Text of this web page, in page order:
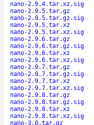
nano-2.9.4.tar.xz.sig
nano-2.9.5.tar.gz
nano-2.9.5.tar.gz.sig
nano-2.9.5.tar.xz
nano-2.9.5.tar.xz.sig
nano-2.9.6.tar.gz
nano-2.9.6.tar.gz.sig
nano-2.9.6.tar.xz
nano-2.9.6.tar.xz.sig
nano-2.9.7.tar.gz
nano-2.9.7.tar.gz.sig
nano-2.9.7.tar.xz
nano-2.9.7.tar.xz.sig
nano-2.9.8.tar.gz
nano-2.9.8.tar.gz.sig
nano-2.9.8.tar.xz
nano-2.9.8.tar.xz.sig
nano-3.0.tar.gz